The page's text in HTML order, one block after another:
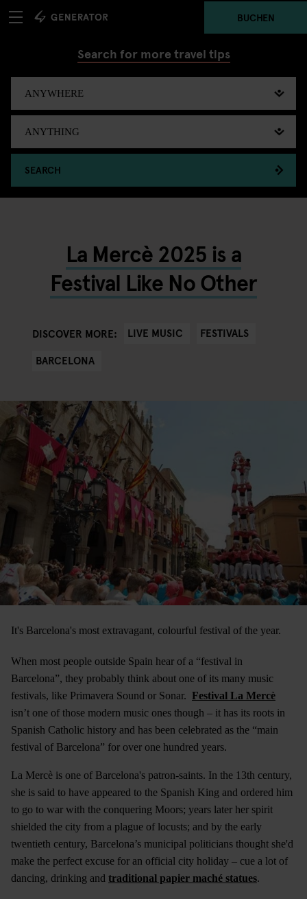
BUCHEN
Search for more travel tips
SEARCH
La Mercè 2025 is a
Festival Like No Other
DISCOVER MORE: LIVE MUSIC
FESTIVALS
BARCELONA
It's Barcelona's most extravagant, colourful festival of the year.
When most people outside Spain hear of a “festival in
Barcelona”, they probably think about one of its many music
festivals, like Primavera Sound or Sonar. Festival La Mercè
isn’t one of those modern music ones though – it has its roots in
Spanish Catholic history and has been celebrated as the “main
festival of Barcelona” for over one hundred years.
La Mercè is one of Barcelona's patron-saints. In the 13th century,
she is said to have appeared to the Spanish King and ordered him
to go to war with the conquering Moors; years later her spirit
shielded the city from a plague of locusts; and by the early
twentieth century, Barcelona’s municipal politicians thought she'd
make the perfect excuse for an official city holiday – cue a lot of
dancing, drinking and traditional papier maché statues.